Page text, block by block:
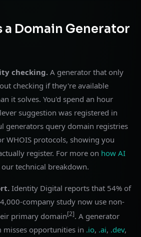
a Domain Generator
checking. A generator that only
checking if they're available
it solves. You'd spend an hour
suggestion was registered in
generators query domain registries
WHOIS protocols, showing you
register. For more on how AI
our technical breakdown.
Identity Digital reports that 54% of
company study now use non-
primary domain[2]. A generator
misses opportunities in .io, .ai, .dev,